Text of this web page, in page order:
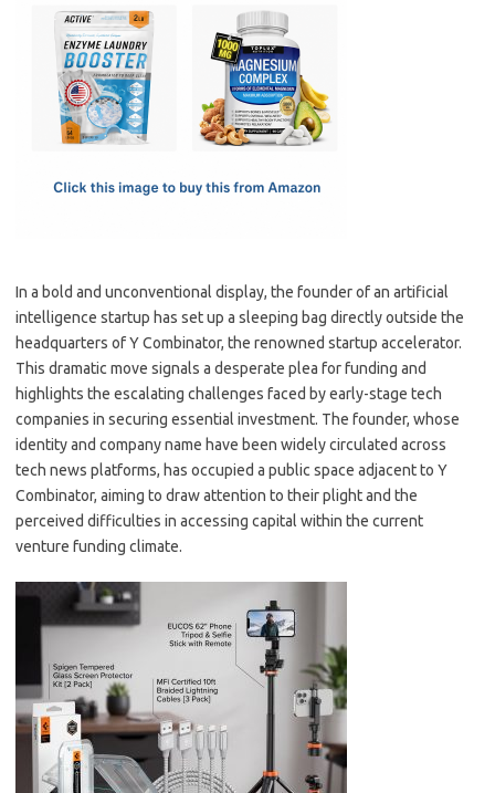
e
b
o
o
t
o
d
o
ail
In a bold and unconventional display, the founder of an artificial
intelligence startup has set up a sleeping bag directly outside the
headquarters of Y Combinator, the renowned startup accelerator.
This dramatic move signals a desperate plea for funding and
highlights the escalating challenges faced by early-stage tech
companies in securing essential investment. The founder, whose
identity and company name have been widely circulated across
tech news platforms, has occupied a public space adjacent to Y
Combinator, aiming to draw attention to their plight and the
perceived difficulties in accessing capital within the current
venture funding climate.